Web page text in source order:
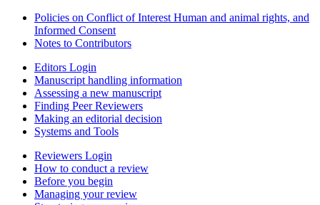
Policies on Conflict of Interest Human and animal rights, and
Informed Consent
Notes to Contributors
Editors Login
Manuscript handling information
Assessing a new manuscript
Finding Peer Reviewers
Making an editorial decision
Systems and Tools
Reviewers Login
How to conduct a review
Before you begin
Managing your review